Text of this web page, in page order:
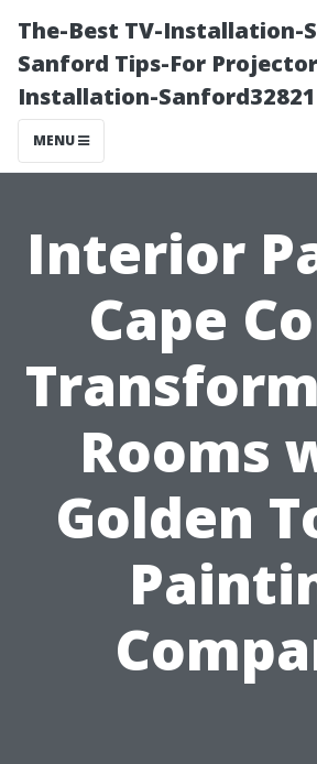
The-Best TV-Installation-
Sanford Tips-For
Installation-Sanford32821
MENU
Interior
Cape
Rooms
Golden